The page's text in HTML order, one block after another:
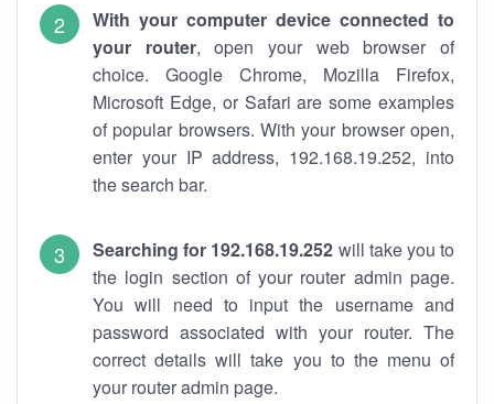
With your computer device connected to
your router, open your web browser of
choice. Google Chrome, Mozilla Firefox,
Microsoft Edge, or Safari are some examples
of popular browsers. With your browser open,
enter your IP address, 192.168.19.252, into
the search bar.
Searching for 192.168.19.252 will take you to
the login section of your router admin page.
You will need to input the username and
password associated with your router. The
correct details will take you to the menu of
your router admin page.